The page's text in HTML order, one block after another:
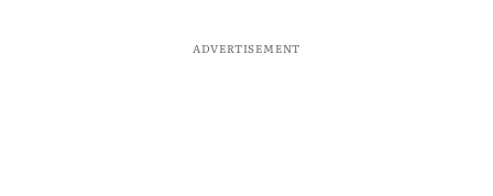
ADVERTISEMENT